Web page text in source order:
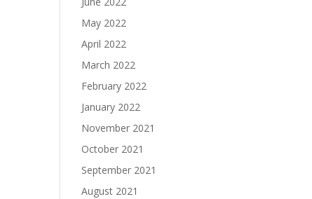
May 2022
April 2022
March 2022
February 2022
January 2022
November 2021
October 2021
September 2021
August 2021